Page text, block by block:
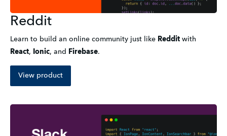
Reddit
Learn to build an online community just like Reddit with
React, Ionic, and Firebase.
View product